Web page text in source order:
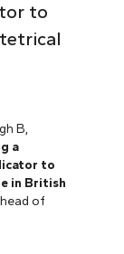
to
B,
a
to
in British
of